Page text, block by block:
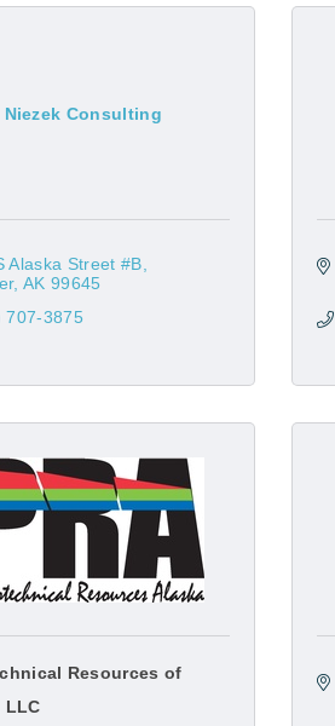
Niezek Consulting
Alaska Street #B
AK 99645
707-3875
Resources of
LLC